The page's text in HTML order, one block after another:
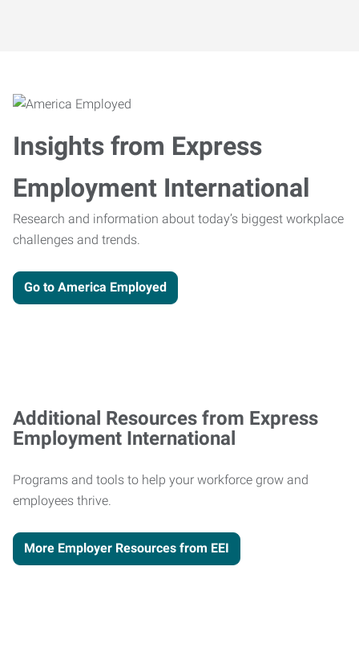
Insights from Express
Employment International
Research and information about today’s biggest workplace
challenges and trends.
Go to America Employed
Additional Resources from Express
Employment International
Programs and tools to help your workforce grow and
employees thrive.
More Employer Resources from EEI